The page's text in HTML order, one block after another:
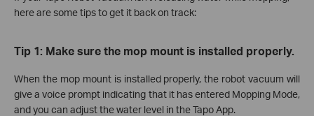
here are some tips to get it back on track:
Tip 1: Make sure the mop mount is installed properly.
When the mop mount is installed properly, the robot vacuum will
give a voice prompt indicating that it has entered Mopping Mode,
and you can adjust the water level in the Tapo App.